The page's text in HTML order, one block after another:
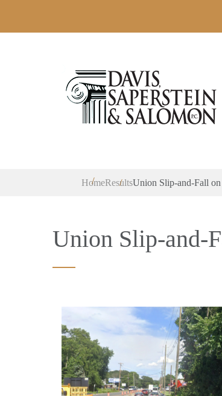
HomeResultsUnion Slip-and-Fall
Union Slip-and-